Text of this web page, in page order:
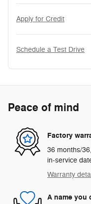
Apply for Credit
Schedule a Test Drive
Peace of mind
Factory
36 months/
in-service
Warranty
A name you